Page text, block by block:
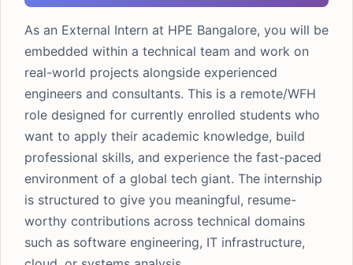
As an External Intern at HPE Bangalore, you will be
embedded within a technical team and work on
real-world projects alongside experienced
engineers and consultants. This is a remote/WFH
role designed for currently enrolled students who
want to apply their academic knowledge, build
professional skills, and experience the fast-paced
environment of a global tech giant. The internship
is structured to give you meaningful, resume-
worthy contributions across technical domains
such as software engineering, IT infrastructure,